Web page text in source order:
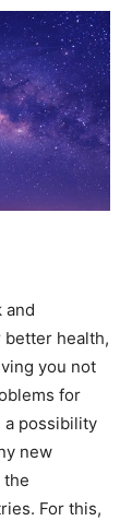
and
health,
you not
for
a possibility
new
the
For this,